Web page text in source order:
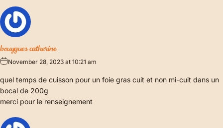
bouygues catherine
November 28, 2023 at 10:21 am
quel temps de cuisson pour un foie gras cuit et non mi-cuit dans un
bocal de 200g
merci pour le renseignement